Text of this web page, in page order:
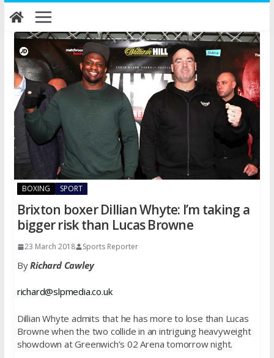
Skip
to
content
BOXING SPORT
Brixton boxer Dillian Whyte: I’m taking a
bigger risk than Lucas Browne
23 March 2018 Sports Reporter
ByRichard Cawley
richard@slpmedia.co.uk
Dillian Whyte admits that he has more to lose than Lucas
Browne when the two collide in an intriguing heavyweight
showdown at Greenwich’s 02 Arenatomorrownight.